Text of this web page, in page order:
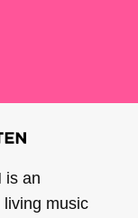
is an
living music